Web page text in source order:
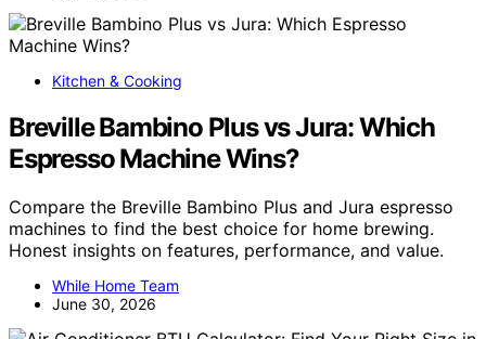
Kitchen & Cooking
Breville Bambino Plus vs Jura: Which
Espresso Machine Wins?
Compare the Breville Bambino Plus and Jura espresso
machines to find the best choice for home brewing.
Honest insights on features, performance, and value.
While Home Team
June 30, 2026